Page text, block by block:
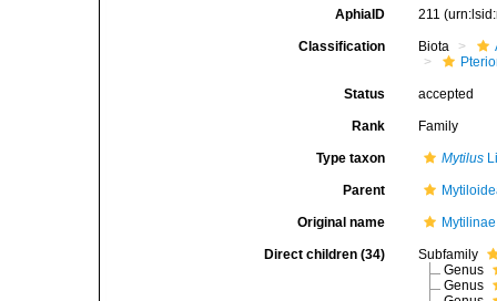
AphiaID 211
Classification Biota
Status accepted
Rank Family
Type taxon Mytilus
Parent
Original name
Direct children (34)
Subfamily
Genus
Genus